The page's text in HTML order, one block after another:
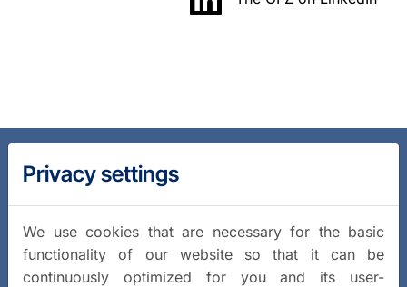
Privacy settings
We use cookies that are necessary for the basic
functionality of our website so that it can be
continuously optimized for you and its user-